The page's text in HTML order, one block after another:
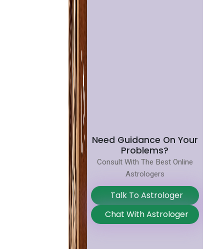
Need Guidance On Your
Problems?
Consult With The Best Online
Astrologers
Talk To Astrologer
Chat With Astrologer